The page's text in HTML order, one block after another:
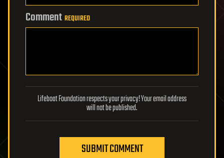
Comment REQUIRED
Lifeboat Foundation respects your privacy! Your email address
will not be published.
SUBMIT COMMENT